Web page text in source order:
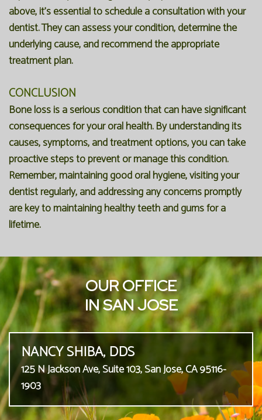
above, it's essential to schedule a consultation with your
dentist. They can assess your condition, determine the
underlying cause, and recommend the appropriate
treatment plan.
CONCLUSION
Bone loss is a serious condition that can have significant
consequences for your oral health. By understanding its
causes, symptoms, and treatment options, you can take
proactive steps to prevent or manage this condition.
Remember, maintaining good oral hygiene, visiting your
dentist regularly, and addressing any concerns promptly
are key to maintaining healthy teeth and gums for a
lifetime.
OUR OFFICE
IN SAN JOSE
NANCY SHIBA, DDS
125 N Jackson Ave, Suite 103, San Jose, CA 95116-
1903